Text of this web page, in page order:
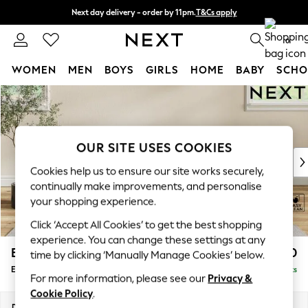
Skip to Main Content
Next day delivery - order by 11pm.T&Cs apply
Split the cost with pay in 3. Find out more 0
WOMEN MEN BOYS GIRLS HOME BABY
For You
WOMEN
New In & Trending
New: This Week
Top Picks
Trending on Social
Polka Dots
Summer Textures
Blues & Chambrays
Chocolate Brown
Linen Collection
Summer Whites
Erin Buttoned Back Deep Relaxed Sit £550
Extra Large Footstool Delivered in 7 Weeks
OUR SITE USES COOKIES
Cookies help us to ensure our site works securely,
continually make improvements, and personalise
your shopping experience.
Click ‘Accept All Cookies’ to get the best shopping
experience. You can change these settings at any
time by clicking ‘Manually Manage Cookies’ below.
For more information, please see our Privacy &
Cookie Policy.